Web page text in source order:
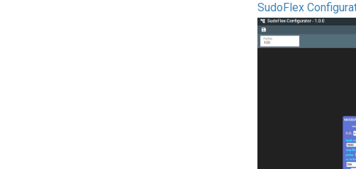
SudoFlex